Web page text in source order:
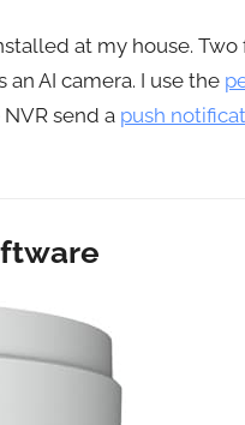
at my house.
AI camera. I use the
send a push